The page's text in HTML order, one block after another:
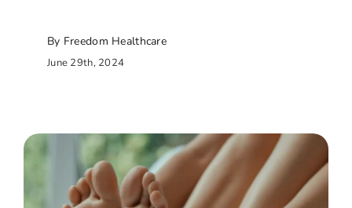
By Freedom Healthcare
June 29th, 2024